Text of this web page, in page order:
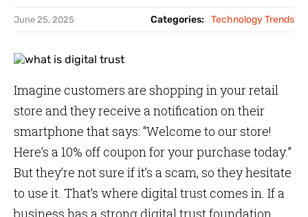
June 25, 2025 Categories: Technology Trends
Imagine customers are shopping in your retail
store and they receive a notification on their
smartphone that says: “Welcome to our store!
Here’s a 10% off coupon for your purchase today.”
But they’re not sure if it’s a scam, so they hesitate
to use it. That’s where digital trust comes in. If a
business has a strong digital trust foundation,